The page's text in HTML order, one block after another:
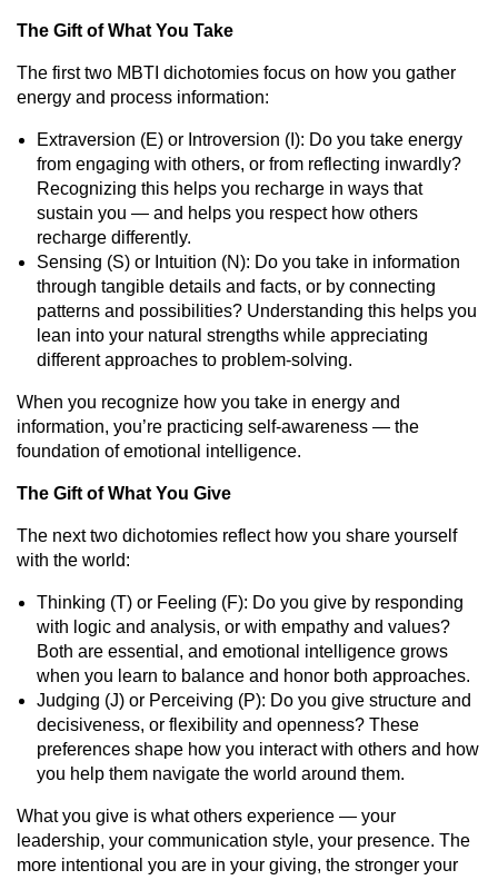
The Gift of What You Take
The first two MBTI dichotomies focus on how you gather
energy and process information:
Extraversion (E) or Introversion (I): Do you take energy
from engaging with others, or from reflecting inwardly?
Recognizing this helps you recharge in ways that
sustain you — and helps you respect how others
recharge differently.
Sensing (S) or Intuition (N): Do you take in information
through tangible details and facts, or by connecting
patterns and possibilities? Understanding this helps you
lean into your natural strengths while appreciating
different approaches to problem-solving.
When you recognize how you take in energy and
information, you’re practicing self-awareness — the
foundation of emotional intelligence.
The Gift of What You Give
The next two dichotomies reflect how you share yourself
with the world:
Thinking (T) or Feeling (F): Do you give by responding
with logic and analysis, or with empathy and values?
Both are essential, and emotional intelligence grows
when you learn to balance and honor both approaches.
Judging (J) or Perceiving (P): Do you give structure and
decisiveness, or flexibility and openness? These
preferences shape how you interact with others and how
you help them navigate the world around them.
What you give is what others experience — your
leadership, your communication style, your presence. The
more intentional you are in your giving, the stronger your